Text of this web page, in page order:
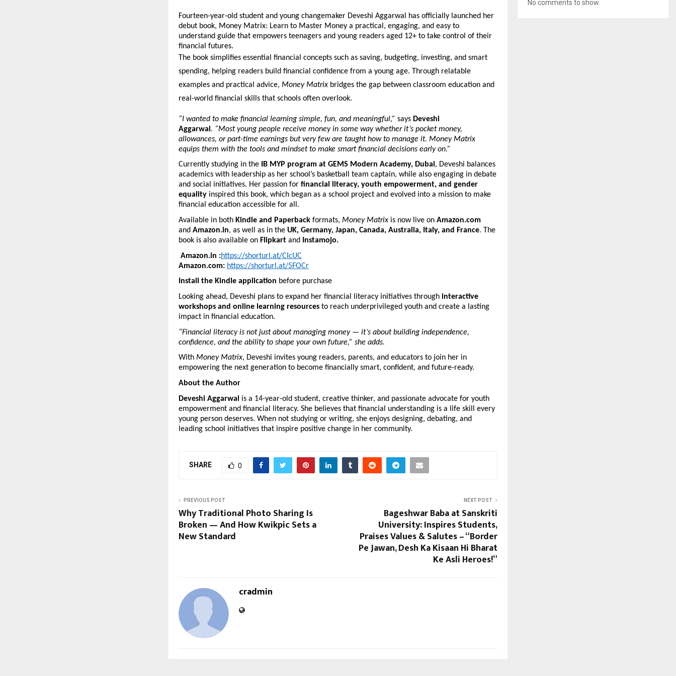
Fourteen-year-old student and young changemaker Deveshi Aggarwal has officially launched her
debut book, Money Matrix: Learn to Master Money a practical, engaging, and easy to
understand guide that empowers teenagers and young readers aged 12+ to take control of their
financial futures.
The book simplifies essential financial concepts such as saving, budgeting, investing, and smart
spending, helping readers build financial confidence from a young age. Through relatable
examples and practical advice, Money Matrix bridges the gap between classroom education and
real-world financial skills that schools often overlook.
“I wanted to make financial learning simple, fun, and meaningful,” says Deveshi
Aggarwal . “Most young people receive money in some way whether it’s pocket money,
allowances, or part-time earnings but very few are taught how to manage it. Money Matrix
equips them with the tools and mindset to make smart financial decisions early on.”
Currently studying in the IB MYP program at GEMS Modern Academy, Dubai, Deveshi balances
academics with leadership as her school’s basketball team captain, while also engaging in debate
and social initiatives. Her passion for financial literacy, youth empowerment, and gender
equality inspired this book, which began as a school project and evolved into a mission to make
financial education accessible for all.
Available in both Kindle and Paperback formats, Money Matrix is now live on Amazon.com
and Amazon.in, as well as in the UK, Germany, Japan, Canada, Australia, Italy, and France. The
book is also available on Flipkart and
Instamojo.
Amazon.in :https://shorturl.at/CIcUC
Amazon.com: https://shorturl.at/5FOCr
Install the Kindle application before purchase
Looking ahead, Deveshi plans to expand her financial literacy initiatives through interactive
workshops and online learning resources to reach underprivileged youth and create a lasting
impact in financial education.
“Financial literacy is not just about managing money — it’s about building independence,
confidence, and the ability to shape your own future,” she adds.
With Money Matrix, Deveshi invites young readers, parents, and educators to join her in
empowering the next generation to become financially smart, confident, and future-ready.
About the Author
Deveshi Aggarwal
is a 14-year-old student, creative thinker, and passionate advocate for youth
empowerment and financial literacy. She believes that financial understanding is a life skill every
young person deserves. When not studying or writing, she enjoys designing, debating, and
leading school initiatives that inspire positive change in her community.
SHARE 0
PREVIOUS POST
Why Traditional Photo Sharing Is
Broken — And How Kwikpic Sets a
New Standard
NEXT POST
Bageshwar Baba at Sanskriti
University: Inspires Students,
Praises Values & Salutes – “Border
Pe Jawan, Desh Ka Kisaan Hi Bharat
Ke Asli Heroes!”
cradmin
No comments to show.